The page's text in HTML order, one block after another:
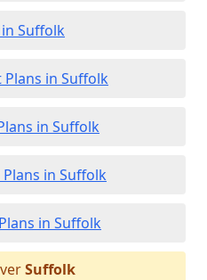
Suffolk
in Suffolk
in Suffolk
in Suffolk
in Suffolk
Suffolk